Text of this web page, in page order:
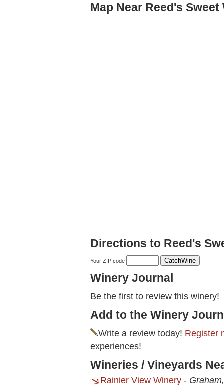
Map Near Reed's Sweet
Directions to Reed's
Your ZIP code
Winery Journal
Be the first to review this winery!
Add to the Winery
Write a review today! Register
experiences!
Wineries / Vineyards
Rainier View Winery -